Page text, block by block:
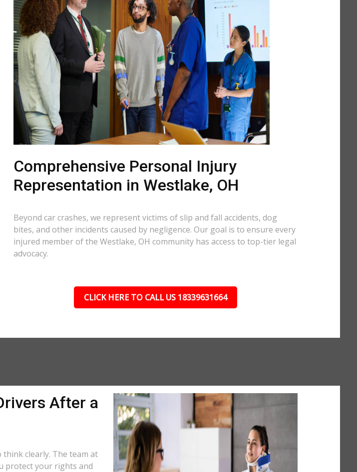
Comprehensive Personal Injury
Representation in Westlake, OH
Beyond car crashes, we represent victims of slip and fall accidents, dog
bites, and other incidents caused by negligence. Our goal is to ensure every
injured member of the Westlake, OH community has access to top-tier legal
advocacy.
CLICK HERE TO CALL US 18339631664
After a
think clearly. The team at
protect your rights and